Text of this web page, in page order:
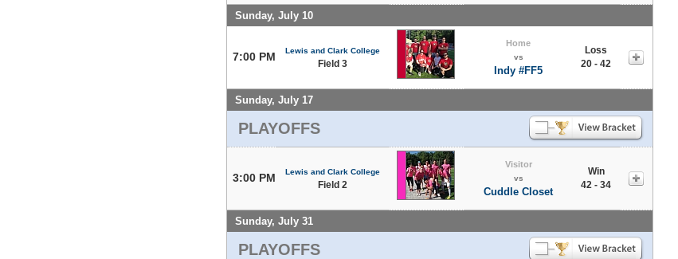
Sunday, July 10
7:00 PM Lewis and Clark College
Field 3
Home
vs
Indy #FF5
Loss
20 - 42
Sunday, July 17
PLAYOFFS
3:00 PM Lewis and Clark College
Field 2
Visitor
vs
Cuddle Closet
Win
42 - 34
Sunday, July 31
PLAYOFFS